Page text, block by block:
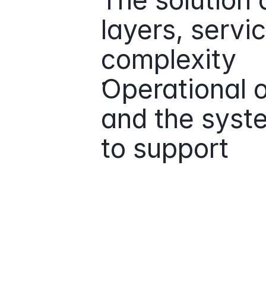
layers,
complexity
Operational
and the
to support